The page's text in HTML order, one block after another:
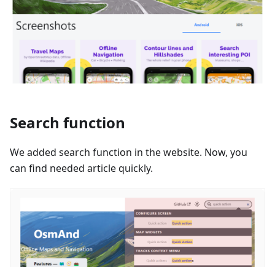
Search function
We added search function in the website. Now, you
can find needed article quickly.